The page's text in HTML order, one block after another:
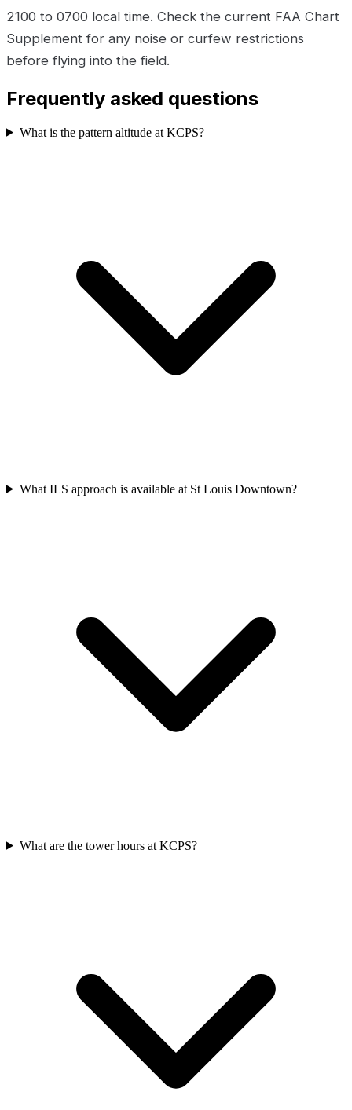
2100 to 0700 local time. Check the current FAA Chart
Supplement for any noise or curfew restrictions
before flying into the field.
Frequently asked questions
What is the pattern altitude at KCPS?
What ILS approach is available at St Louis Downtown?
What are the tower hours at KCPS?